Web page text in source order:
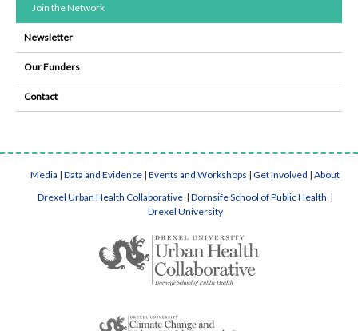
Join the Network
Newsletter
Our Funders
Contact
Media | Data and Evidence | Events and Workshops | Get Involved | About
Drexel Urban Health Collaborative | Dornsife School of Public Health |
Drexel University